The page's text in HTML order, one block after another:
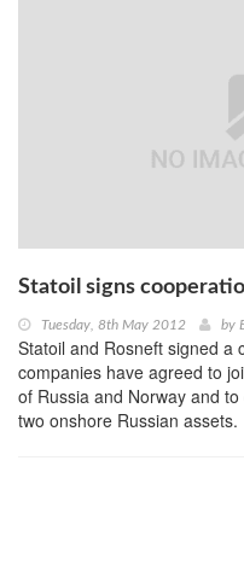
Statoil signs
Tuesday, 8th May 2012 by
Statoil and Rosneft signed a
companies have agreed to
of Russia and Norway and
two onshore Russian assets.